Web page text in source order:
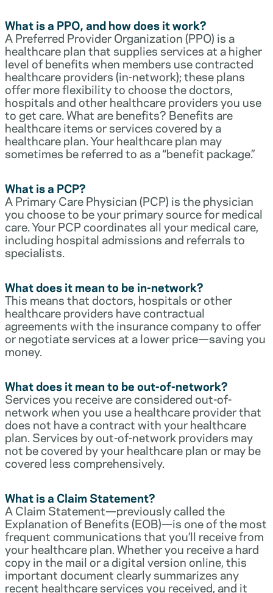
What is a PPO, and how does it work?
A Preferred Provider Organization (PPO) is a
healthcare plan that supplies services at a higher
level of benefits when members use contracted
healthcare providers (in-network); these plans
offer more flexibility to choose the doctors,
hospitals and other healthcare providers you use
to get care. What are benefits? Benefits are
healthcare items or services covered by a
healthcare plan. Your healthcare plan may
sometimes be referred to as a “benefit package.”
What is a PCP?
A Primary Care Physician (PCP) is the physician
you choose to be your primary source for medical
care. Your PCP coordinates all your medical care,
including hospital admissions and referrals to
specialists.
What does it mean to be in-network?
This means that doctors, hospitals or other
healthcare providers have contractual
agreements with the insurance company to offer
or negotiate services at a lower price—saving you
money.
What does it mean to be out-of-network?
Services you receive are considered out-of-
network when you use a healthcare provider that
does not have a contract with your healthcare
plan. Services by out-of-network providers may
not be covered by your healthcare plan or may be
covered less comprehensively.
What is a Claim Statement?
A Claim Statement—previously called the
Explanation of Benefits (EOB)—is one of the most
frequent communications that you’ll receive from
your healthcare plan. Whether you receive a hard
copy in the mail or a digital version online, this
important document clearly summarizes any
recent healthcare services you received, and it